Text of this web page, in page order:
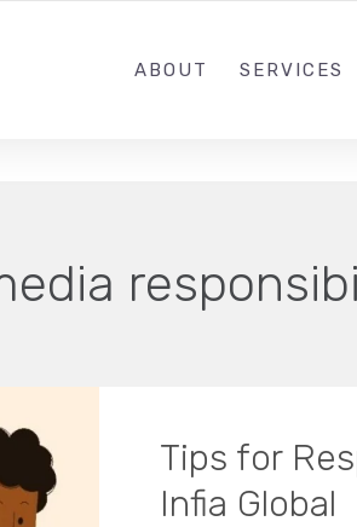
ABOUT SERVICES
Tips for
Infia Global